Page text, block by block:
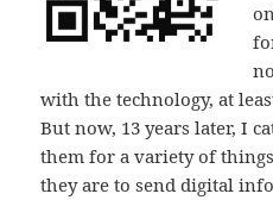
with the technology, at
But now, 13 years later, I
them for a variety of
they are to send digital